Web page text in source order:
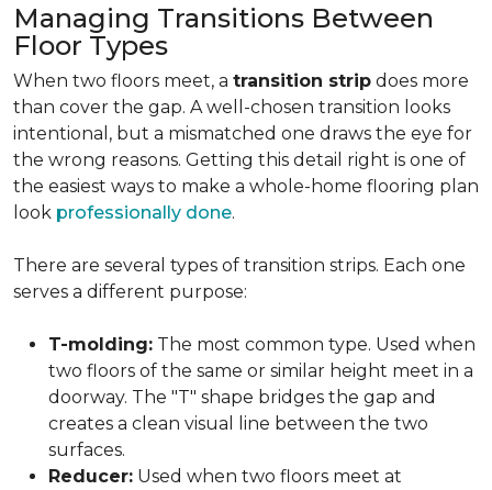
Managing Transitions Between
Floor Types
When two floors meet, a transition strip does more
than cover the gap. A well-chosen transition looks
intentional, but a mismatched one draws the eye for
the wrong reasons. Getting this detail right is one of
the easiest ways to make a whole-home flooring plan
look professionally done.
There are several types of transition strips. Each one
serves a different purpose:
T-molding: The most common type. Used when
two floors of the same or similar height meet in a
doorway. The "T" shape bridges the gap and
creates a clean visual line between the two
surfaces.
Reducer: Used when two floors meet at